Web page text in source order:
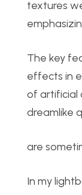
textures
The key
effects in
of artificial
dreamlike
are
In my